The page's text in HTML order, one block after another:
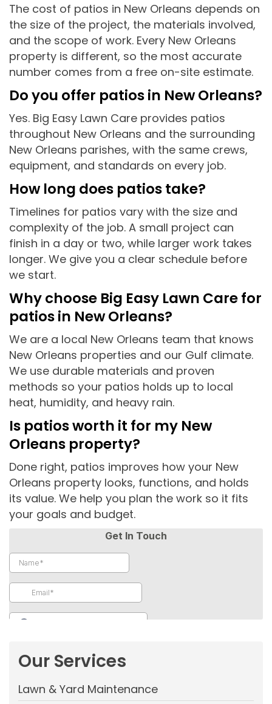
The cost of patios in New Orleans depends on
the size of the project, the materials involved,
and the scope of work. Every New Orleans
property is different, so the most accurate
number comes from a free on-site estimate.
Do you offer patios in New Orleans?
Yes. Big Easy Lawn Care provides patios
throughout New Orleans and the surrounding
New Orleans parishes, with the same crews,
equipment, and standards on every job.
How long does patios take?
Timelines for patios vary with the size and
complexity of the job. A small project can
finish in a day or two, while larger work takes
longer. We give you a clear schedule before
we start.
Why choose Big Easy Lawn Care for
patios in New Orleans?
We are a local New Orleans team that knows
New Orleans properties and our Gulf climate.
We use durable materials and proven
methods so your patios holds up to local
heat, humidity, and heavy rain.
Is patios worth it for my New
Orleans property?
Done right, patios improves how your New
Orleans property looks, functions, and holds
its value. We help you plan the work so it fits
your goals and budget.
Our Services
Lawn & Yard Maintenance